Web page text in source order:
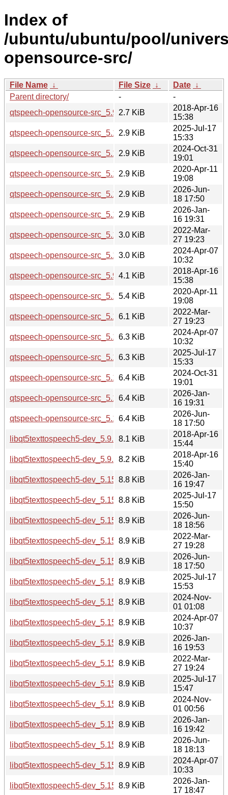
Index of
/ubuntu/ubuntu/pool/
opensource-src/
File Name ↓ File Size ↓ Date ↓
Parent directory/
-
-
qtspeech-opensource-src_5.9.5-0ubuntu1.dsc
2.7 KiB
2018-Apr-16
15:38
qtspeech-opensource-src_5.15.17-1.dsc
2.9 KiB
2025-Jul-17
15:33
qtspeech-opensource-src_5.15.15-2.dsc
2.9 KiB
2024-Oct-31
19:01
qtspeech-opensource-src_5.12.8-0ubuntu1.dsc
2.9 KiB
2020-Apr-11
19:08
qtspeech-opensource-src_5.15.19-2.dsc
2.9 KiB
2026-Jun-
18 17:50
qtspeech-opensource-src_5.15.18-1.dsc
2.9 KiB
2026-Jan-
16 19:31
qtspeech-opensource-src_5.15.3-1.dsc
3.0 KiB
2022-Mar-
27 19:23
qtspeech-opensource-src_5.15.13-1.dsc
3.0 KiB
2024-Apr-07
10:32
qtspeech-opensource-src_5.9.5-0ubuntu1.debian.tar.xz
4.1 KiB
2018-Apr-16
15:38
qtspeech-opensource-src_5.12.8-0ubuntu1.debian.tar.xz
5.4 KiB
2020-Apr-11
19:08
qtspeech-opensource-src_5.15.3-1.debian.tar.xz
6.1 KiB
2022-Mar-
27 19:23
qtspeech-opensource-src_5.15.13-1.debian.tar.xz
6.3 KiB
2024-Apr-07
10:32
qtspeech-opensource-src_5.15.17-1.debian.tar.xz
6.3 KiB
2025-Jul-17
15:33
qtspeech-opensource-src_5.15.15-2.debian.tar.xz
6.4 KiB
2024-Oct-31
19:01
qtspeech-opensource-src_5.15.18-1.debian.tar.xz
6.4 KiB
2026-Jan-
16 19:31
qtspeech-opensource-src_5.15.19-2.debian.tar.xz
6.4 KiB
2026-Jun-
18 17:50
libqt5texttospeech5-dev_5.9.5-0ubuntu1_i386.deb
8.1 KiB
2018-Apr-16
15:44
libqt5texttospeech5-dev_5.9.5-0ubuntu1_amd64.deb
8.2 KiB
2018-Apr-16
15:40
libqt5texttospeech5-dev_5.15.18-1_arm64.deb
8.8 KiB
2026-Jan-
16 19:47
libqt5texttospeech5-dev_5.15.17-1_arm64.deb
8.8 KiB
2025-Jul-17
15:50
libqt5texttospeech5-dev_5.15.19-2_arm64.deb
8.9 KiB
2026-Jun-
18 18:56
libqt5texttospeech5-dev_5.15.3-1_i386.deb
8.9 KiB
2022-Mar-
27 19:28
libqt5texttospeech5-dev_5.15.19-2_i386.deb
8.9 KiB
2026-Jun-
18 17:50
libqt5texttospeech5-dev_5.15.17-1_i386.deb
8.9 KiB
2025-Jul-17
15:53
libqt5texttospeech5-dev_5.15.15-2_i386.deb
8.9 KiB
2024-Nov-
01 01:08
libqt5texttospeech5-dev_5.15.13-1_i386.deb
8.9 KiB
2024-Apr-07
10:37
libqt5texttospeech5-dev_5.15.18-1_i386.deb
8.9 KiB
2026-Jan-
16 19:53
libqt5texttospeech5-dev_5.15.3-1_amd64.deb
8.9 KiB
2022-Mar-
27 19:24
libqt5texttospeech5-dev_5.15.17-1_amd64.deb
8.9 KiB
2025-Jul-17
15:47
libqt5texttospeech5-dev_5.15.15-2_amd64.deb
8.9 KiB
2024-Nov-
01 00:56
libqt5texttospeech5-dev_5.15.18-1_amd64.deb
8.9 KiB
2026-Jan-
16 19:42
libqt5texttospeech5-dev_5.15.19-2_amd64.deb
8.9 KiB
2026-Jun-
18 18:13
libqt5texttospeech5-dev_5.15.13-1_amd64.deb
8.9 KiB
2024-Apr-07
10:33
libqt5texttospeech5-dev_5.15.18-1_amd64v3.deb
8.9 KiB
2026-Jan-
17 18:47